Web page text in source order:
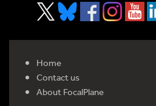
Home
Contact us
About FocalPlane